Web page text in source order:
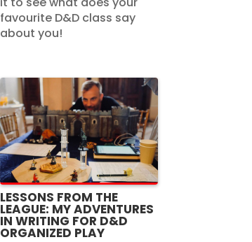
favourite D&D class say
about you!
LESSONS FROM THE
LEAGUE: MY ADVENTURES
IN WRITING FOR D&D
ORGANIZED PLAY